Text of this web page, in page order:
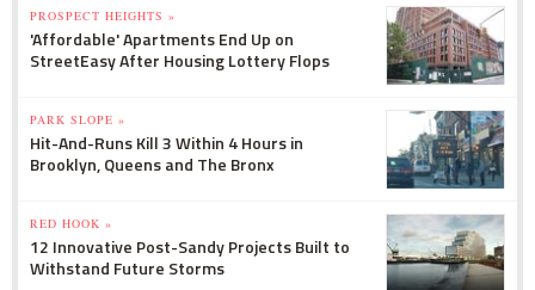
PROSPECT HEIGHTS »
'Affordable' Apartments End Up on
StreetEasy After Housing Lottery Flops
PARK SLOPE »
Hit-And-Runs Kill 3 Within 4 Hours in
Brooklyn, Queens and The Bronx
RED HOOK »
12 Innovative Post-Sandy Projects Built to
Withstand Future Storms